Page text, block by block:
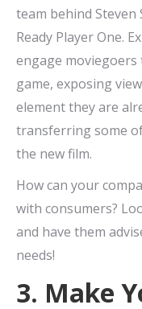
team behind Steven
Ready Player One.
engage
game, exposing
element they are
transferring some
the new film.
How can your
with consumers?
and have them
needs!
3. Make